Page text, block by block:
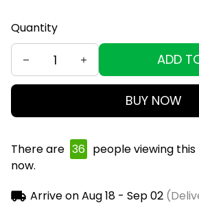
Quantity
ADD
BUY NOW
There are 36 people viewing
now.
Arrive onAug 18 - Sep 02